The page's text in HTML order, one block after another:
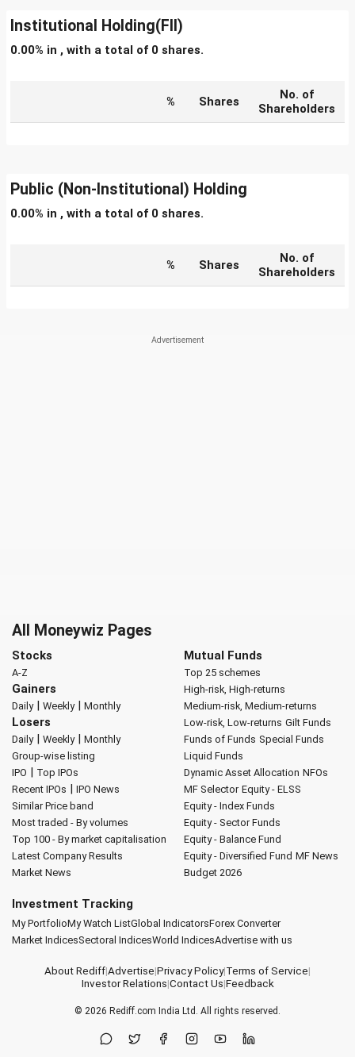
Institutional Holding(FII)
0.00% in , with a total of 0 shares.
% Shares
No. of
Shareholders
Public (Non-Institutional) Holding
0.00% in , with a total of 0 shares.
% Shares
No. of
Shareholders
All Moneywiz Pages
Stocks
A-Z
Gainers
Daily| Weekly| Monthly
Losers
Daily| Weekly| Monthly
Group-wise listing
IPO | Top IPOs
Recent IPOs | IPO News
Similar Price band
Most traded - By volumes
Top 100 - By market capitalisation
Latest Company Results
Market News
Mutual Funds
Top 25 schemes
High-risk, High-returns
Medium-risk, Medium-returns
Low-risk, Low-returns Gilt Funds
Funds of Funds Special Funds
Liquid Funds
Dynamic Asset Allocation NFOs
MF Selector Equity - ELSS
Equity - Index Funds
Equity - Sector Funds
Equity - Balance Fund
Equity - Diversified Fund MF News
Budget 2026
Investment Tracking
My PortfolioMy Watch ListGlobal IndicatorsForex Converter
Market IndicesSectoral IndicesWorld IndicesAdvertise with us
About Rediff|Advertise|Privacy Policy|Terms of Service|
Investor Relations|Contact Us|Feedback
© 2026 Rediff.com India Ltd. All rights reserved.